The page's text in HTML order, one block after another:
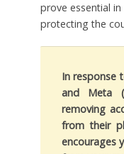
prove essential
protecting the
In response
and Meta
removing
from their
encourages